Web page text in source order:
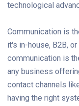
technological
Communication is
it's in-house, B2B,
communication is
any business
contact channels
having the right